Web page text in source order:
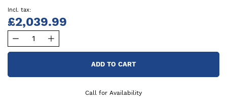
£2,039.99
ADD TO CART
Call for Availability